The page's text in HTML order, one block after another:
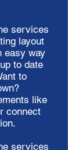
services
layout
easy way
to date
to
like
connect
services